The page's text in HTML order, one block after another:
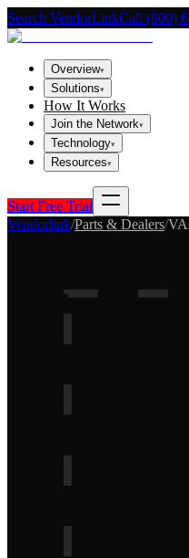
Search VendorLinkCall (800)
Overview▾
Solutions▾
How It Works
Join the Network▾
Technology▾
Resources▾
Start Free Trial
Vendorlink/Parts & Dealers/VA